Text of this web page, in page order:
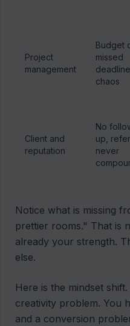
Project
management
Budget
missed
chaos
Client and
reputation
No
up,
never
Notice what is missing
prettier rooms." That is
already your strength.
else.
Here is the mindset
creativity problem. You
and a conversion